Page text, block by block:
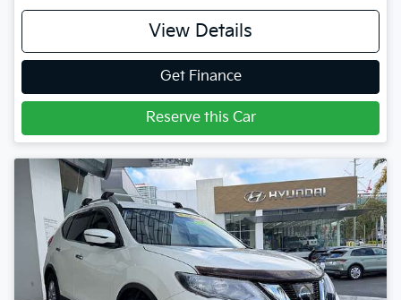
View Details
Get Finance
Reserve this Car